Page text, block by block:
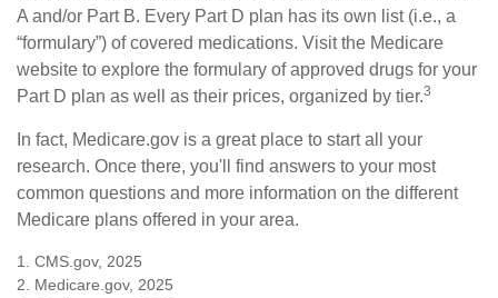
A and/or Part B. Every Part D plan has its own list (i.e., a
“formulary”) of covered medications. Visit the Medicare
website to explore the formulary of approved drugs for your
Part D plan as well as their prices, organized by tier.3
In fact, Medicare.gov is a great place to start all your
research. Once there, you'll find answers to your most
common questions and more information on the different
Medicare plans offered in your area.
1. CMS.gov, 2025
2. Medicare.gov, 2025